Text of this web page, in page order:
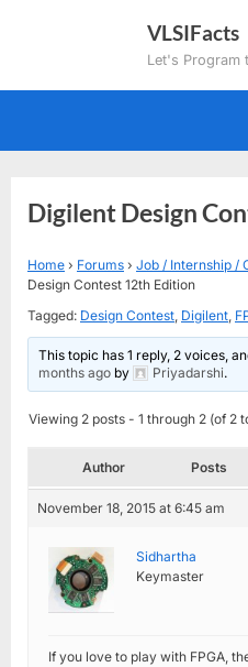
VLSIFacts
Let's Program
Digilent Design
Home › Forums › Job / Internship /
Design Contest 12th Edition
Tagged: Design Contest Digilent
This topic has 1 reply, 2 voices,
months ago by Priyadarshi.
Viewing 2 posts - 1 through 2 (of 2
Author Posts
November 18, 2015 at 6:45 am
Sidhartha
Keymaster
If you love to play with FPGA,